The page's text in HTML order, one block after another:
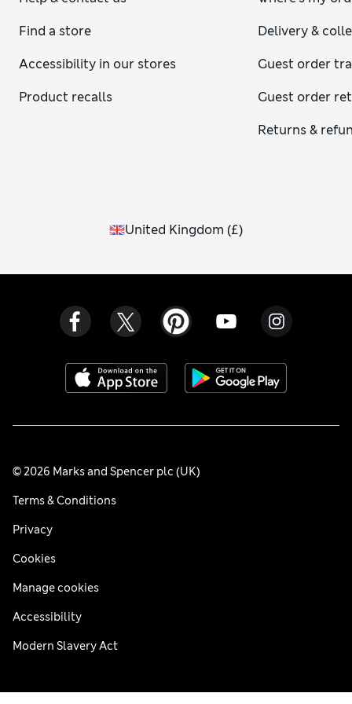
Find a store
Accessibility in our stores
Product recalls
Delivery &
Guest order
Guest order
Returns &
United Kingdom (£)
© 2026 Marks and Spencer plc (UK)
Terms & Conditions
Privacy
Cookies
Manage cookies
Accessibility
Modern Slavery Act